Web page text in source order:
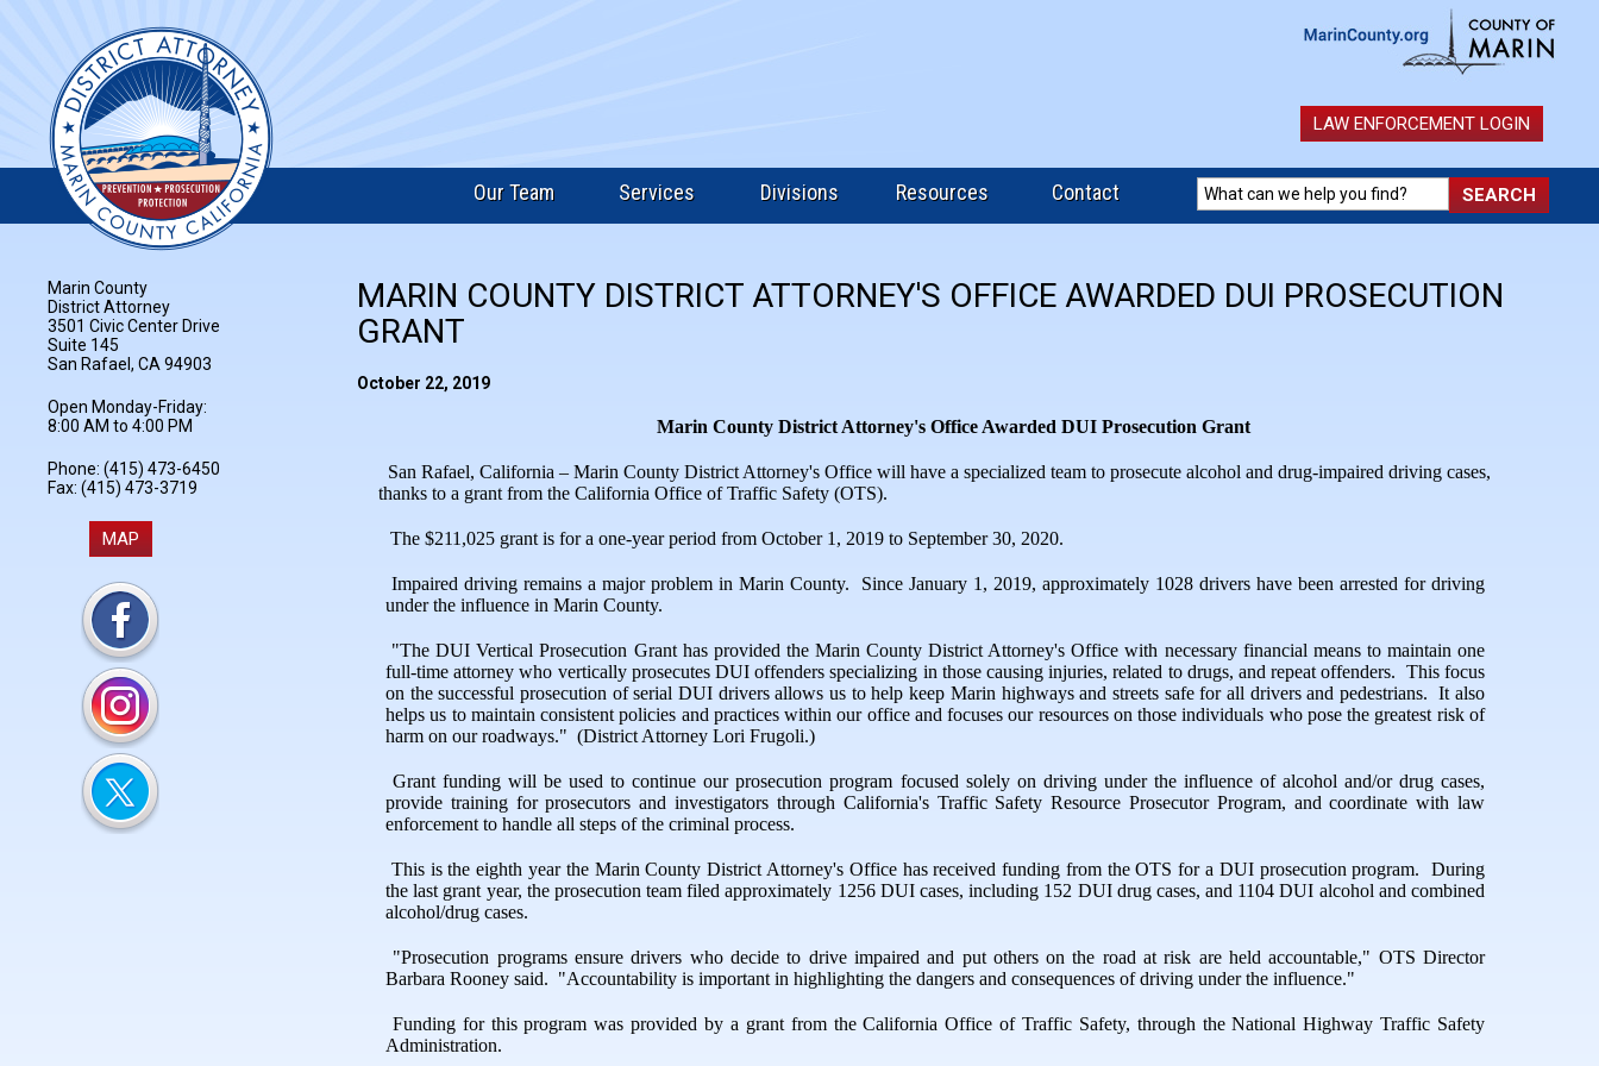
LAW ENFORCEMENT LOGIN
Our Team Services Divisions Resources Contact
MARIN COUNTY DISTRICT ATTORNEY'S OFFICE AWARDED DUI PROSECUTION
GRANT
October 22, 2019
Marin County District Attorney's Office Awarded DUI Prosecution Grant
San Rafael, California – Marin County District Attorney's Office will have a specialized team to prosecute alcohol and drug-impaired driving cases,
thanks to a grant from the California Office of Traffic Safety (OTS).
The $211,025 grant is for a one-year period from October 1, 2019 to September 30, 2020.
Impaired driving remains a major problem in Marin County. Since January 1, 2019, approximately 1028 drivers have been arrested for driving
under the influence in Marin County.
"The DUI Vertical Prosecution Grant has provided the Marin County District Attorney's Office with necessary financial means to maintain one
full-time attorney who vertically prosecutes DUI offenders specializing in those causing injuries, related to drugs, and repeat offenders. This focus
on the successful prosecution of serial DUI drivers allows us to help keep Marin highways and streets safe for all drivers and pedestrians.
It also
helps us to maintain consistent policies and practices within our office and focuses our resources on those individuals who pose the greatest risk of
harm on our roadways." (District Attorney Lori Frugoli.)
Grant funding will be used to continue our prosecution program focused solely on driving under the influence of alcohol and/or drug cases,
provide training for prosecutors and investigators through California's Traffic Safety Resource Prosecutor Program, and coordinate with law
enforcement to handle all steps of the criminal process.
This is the eighth year the Marin County District Attorney's Office has received funding from the OTS for a DUI prosecution program.During
the last grant year, the prosecution team filed approximately 1256 DUI cases, including 152 DUI drug cases, and 1104 DUI alcohol and combined
alcohol/drug cases.
"Prosecution programs ensure drivers who decide to drive impaired and put others on the road at risk are held accountable," OTS Director
Barbara Rooney said. "Accountability is important in highlighting the dangers and consequences of driving under the influence."
Funding for this program was provided by a grant from the California Office of Traffic Safety, through the National Highway Traffic Safety
Administration.
Marin County
District Attorney
3501 Civic Center Drive
Suite 145
San Rafael, CA 94903
Open Monday-Friday:
8:00 AM to 4:00 PM
Phone: (415) 473-6450
Fax: (415) 473-3719
MAP